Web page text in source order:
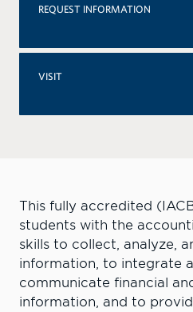
REQUEST INFORMATION
VISIT
This fully accredited
students with the
skills to collect, analyze,
information, to integrate
communicate financial
information, and to